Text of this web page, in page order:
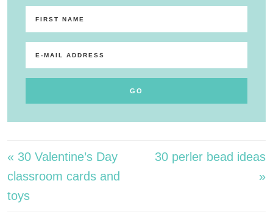
« 30 Valentine’s Day
classroom cards and
toys
30 perler bead ideas
»